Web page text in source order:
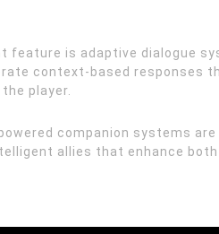
feature is adaptive dialogue
context-based responses
player.
companion systems
allies that enhance